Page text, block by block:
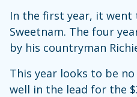
In the first year, it went
Sweetnam. The four
by his countryman
This year looks to be
well in the lead for the